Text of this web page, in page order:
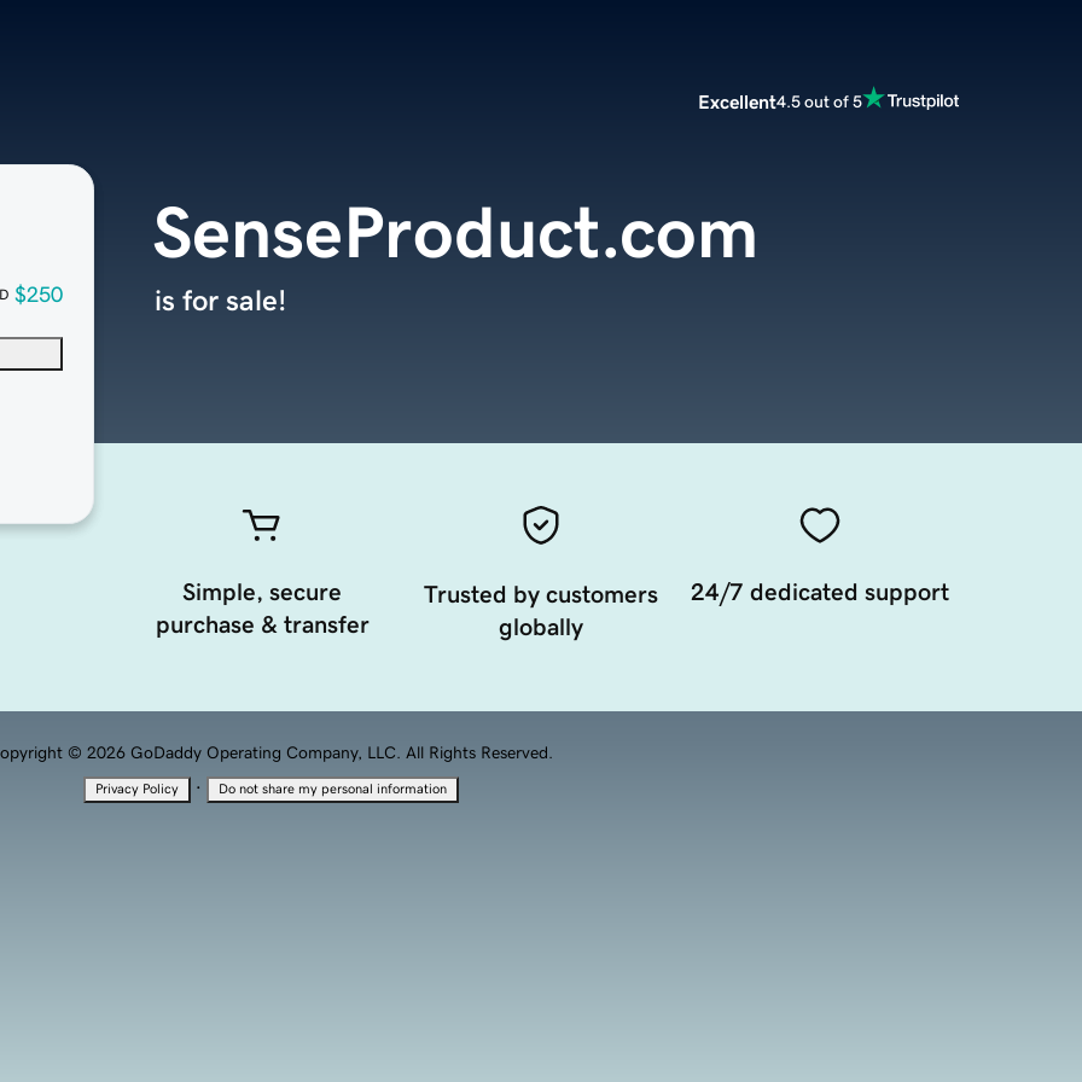
Excellent4.5 out of 5
$250
SenseProduct.com
is for sale!
Simple, secure
purchase & transfer
Trusted by customers
globally
24/7 dedicated support
© 2026 GoDaddy Operating Company, LLC. All Rights Reserved.
Privacy Policy · Do not share my personal information